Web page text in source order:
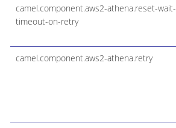
camel.component.aws2-athena.reset-wait-
timeout-on-retry
camel.component.aws2-athena.retry